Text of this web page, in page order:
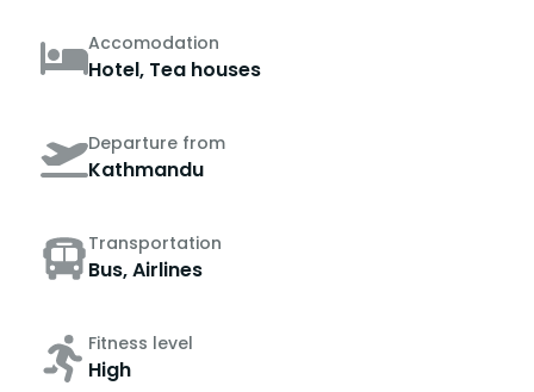
Accomodation
Hotel, Tea houses
Departure from
Kathmandu
Transportation
Bus, Airlines
Fitness level
High